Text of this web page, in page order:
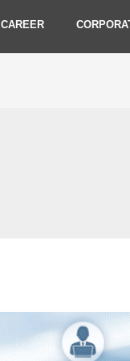
CAREER